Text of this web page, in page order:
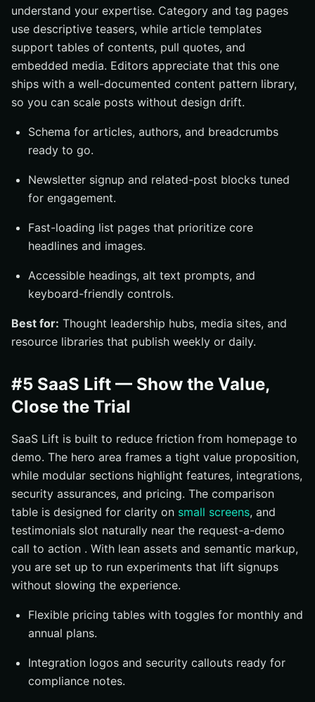
understand your expertise. Category and tag pages
use descriptive teasers, while article templates
support tables of contents, pull quotes, and
embedded media. Editors appreciate that this one
ships with a well-documented content pattern library,
so you can scale posts without design drift.
Schema for articles, authors, and breadcrumbs
ready to go.
Newsletter signup and related-post blocks tuned
for engagement.
Fast-loading list pages that prioritize core
headlines and images.
Accessible headings, alt text prompts, and
keyboard-friendly controls.
Best for: Thought leadership hubs, media sites, and
resource libraries that publish weekly or daily.
#5 SaaS Lift — Show the Value,
Close the Trial
SaaS Lift is built to reduce friction from homepage to
demo. The hero area frames a tight value proposition,
while modular sections highlight features, integrations,
security assurances, and pricing. The comparison
table is designed for clarity on small screens, and
testimonials slot naturally near the request-a-demo
call to action . With lean assets and semantic markup,
you are set up to run experiments that lift signups
without slowing the experience.
Flexible pricing tables with toggles for monthly and
annual plans.
Integration logos and security callouts ready for
compliance notes.